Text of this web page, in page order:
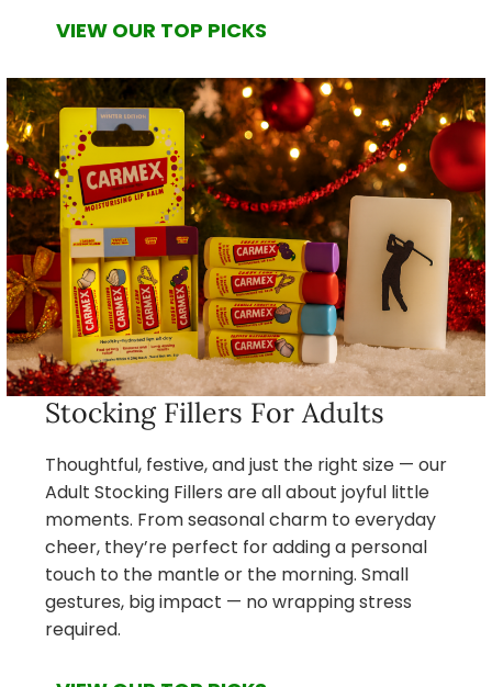
VIEW OUR TOP PICKS
Stocking Fillers For Adults
Thoughtful, festive, and just the right size — our
Adult Stocking Fillers are all about joyful little
moments. From seasonal charm to everyday
cheer, they’re perfect for adding a personal
touch to the mantle or the morning. Small
gestures, big impact — no wrapping stress
required.